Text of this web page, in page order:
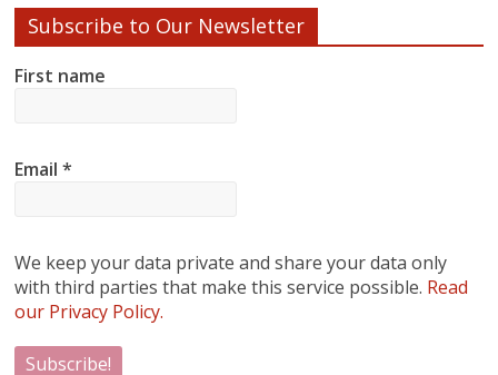
Subscribe to Our Newsletter
First name
Email*
We keep your data private and share your data only
with third parties that make this service possible. Read
our Privacy Policy.